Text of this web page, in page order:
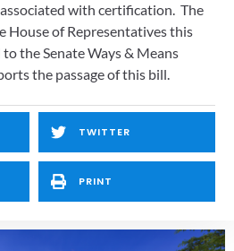
with certification.  The
House of Representatives this
the Senate Ways & Means
the passage of this bill.
TWITTER
PRINT